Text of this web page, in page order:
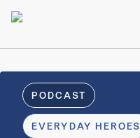
PODCAST
EVERYDAY HEROES